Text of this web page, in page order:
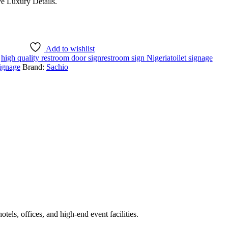
Add to wishlist
high quality restroom door signrestroom sign Nigeriatoilet signage
Brand: Sachio
offices, and high-end event facilities.